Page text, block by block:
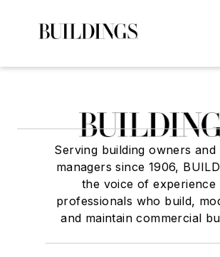
Serving building owners and
managers since 1906,
the voice of experience
professionals who build,
and maintain commercial